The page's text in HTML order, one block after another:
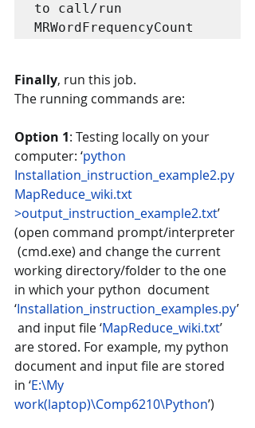
to call/run
MRWordFrequencyCount
Finally, run this job.
The running commands are:
Option 1: Testing locally on your
computer: ‘python
Installation_instruction_example2.py
MapReduce_wiki.txt
>output_instruction_example2.txt’
(open command prompt/interpreter
(cmd.exe) and change the current
working directory/folder to the one
in which your python  document
‘Installation_instruction_examples.py’
and input file ‘MapReduce_wiki.txt’
are stored. For example, my python
document and input file are stored
in ‘E:\My
work(laptop)\Comp6210\Python’)